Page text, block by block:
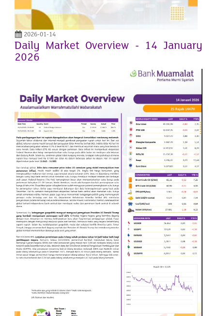
2026-01-14
Daily Market Overview - 14 January
2026